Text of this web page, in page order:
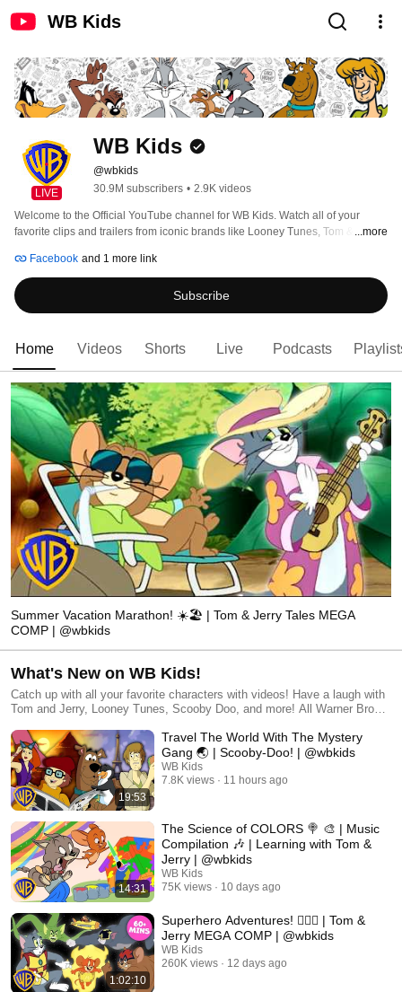
WB Kids
LIVE
WB Kids
@wbkids
30.9M subscribers • 2.9K videos
Welcome to the Official YouTube channel for WB Kids. Watch all of your
favorite clips and trailers from iconic brands like Looney Tunes, Tom & Jerry
...more
Facebook and 1 more link
Subscribe
Home Videos Shorts Live Podcasts
Summer Vacation Marathon! ☀️🏖️ | Tom & Jerry Tales MEGA
COMP | @wbkids
What's New on WB Kids!
Catch up with all your favorite characters with videos! Have a laugh with
Tom and Jerry, Looney Tunes, Scooby Doo, and more! All Warner Bros.
Inc. (s26)
19:53
Travel The World With The Mystery
Gang 🌏 | Scooby-Doo! | @wbkids
WB Kids
7.8K views
11 hours ago
14:31
The Science of COLORS 🍭 🎨 | Music
Compilation 🎶 | Learning with Tom &
Jerry | @wbkids
WB Kids
75K views
10 days ago
1:02:10
Superhero Adventures! 🦸‍♀️✨ | Tom &
Jerry MEGA COMP | @wbkids
WB Kids
260K views
12 days ago